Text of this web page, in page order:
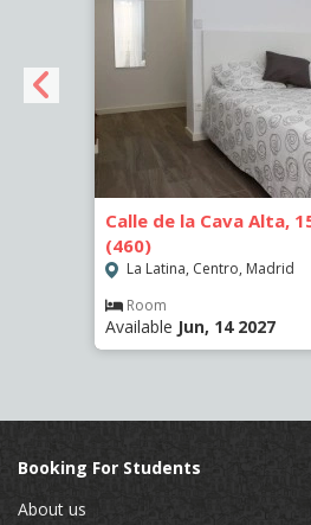
Calle de la Cava Alta,
(460)
La Latina, Centro, Madrid
Room
Available Jun, 14 2027
Booking For Students
About us